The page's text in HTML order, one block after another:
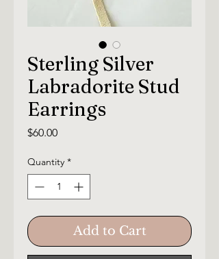
Sterling Silver
Labradorite Stud
Earrings
$60.00Price
Quantity *
Add to Cart